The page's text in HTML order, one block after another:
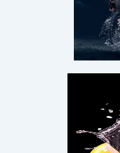
Join Coach
session on